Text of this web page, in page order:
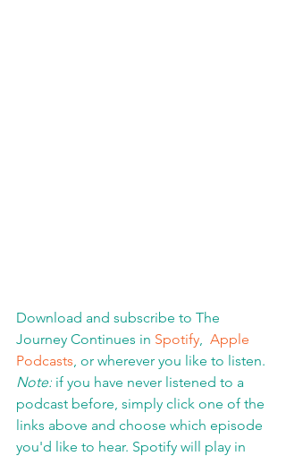
Download and subscribe to The
Journey Continues in Spotify, Apple
Podcasts, or wherever you like to listen.
Note: if you have never listened to a
podcast before, simply click one of the
links above and choose which episode
you'd like to hear. Spotify will play in